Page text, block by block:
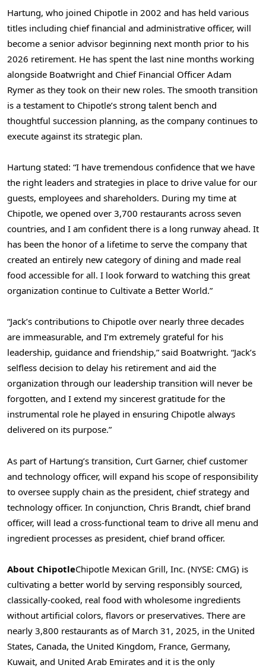
Hartung, who joined Chipotle in 2002 and has held various
titles including chief financial and administrative officer, will
become a senior advisor beginning next month prior to his
2026 retirement. He has spent the last nine months working
alongside Boatwright and Chief Financial Officer Adam
Rymer as they took on their new roles. The smooth transition
is a testament to Chipotle’s strong talent bench and
thoughtful succession planning, as the company continues to
execute against its strategic plan.
Hartung stated: “I have tremendous confidence that we have
the right leaders and strategies in place to drive value for our
guests, employees and shareholders. During my time at
Chipotle, we opened over 3,700 restaurants across seven
countries, and I am confident there is a long runway ahead. It
has been the honor of a lifetime to serve the company that
created an entirely new category of dining and made real
food accessible for all. I look forward to watching this great
organization continue to Cultivate a Better World.”
“Jack’s contributions to Chipotle over nearly three decades
are immeasurable, and I’m extremely grateful for his
leadership, guidance and friendship,” said Boatwright. “Jack’s
selfless decision to delay his retirement and aid the
organization through our leadership transition will never be
forgotten, and I extend my sincerest gratitude for the
instrumental role he played in ensuring Chipotle always
delivered on its purpose.”
As part of Hartung’s transition, Curt Garner, chief customer
and technology officer, will expand his scope of responsibility
to oversee supply chain as the president, chief strategy and
technology officer. In conjunction, Chris Brandt, chief brand
officer, will lead a cross-functional team to drive all menu and
ingredient processes as president, chief brand officer.
About ChipotleChipotle Mexican Grill, Inc. (NYSE: CMG) is
cultivating a better world by serving responsibly sourced,
classically-cooked, real food with wholesome ingredients
without artificial colors, flavors or preservatives. There are
nearly 3,800 restaurants as of March 31, 2025, in the United
States, Canada, the United Kingdom, France, Germany,
Kuwait, and United Arab Emirates and it is the only